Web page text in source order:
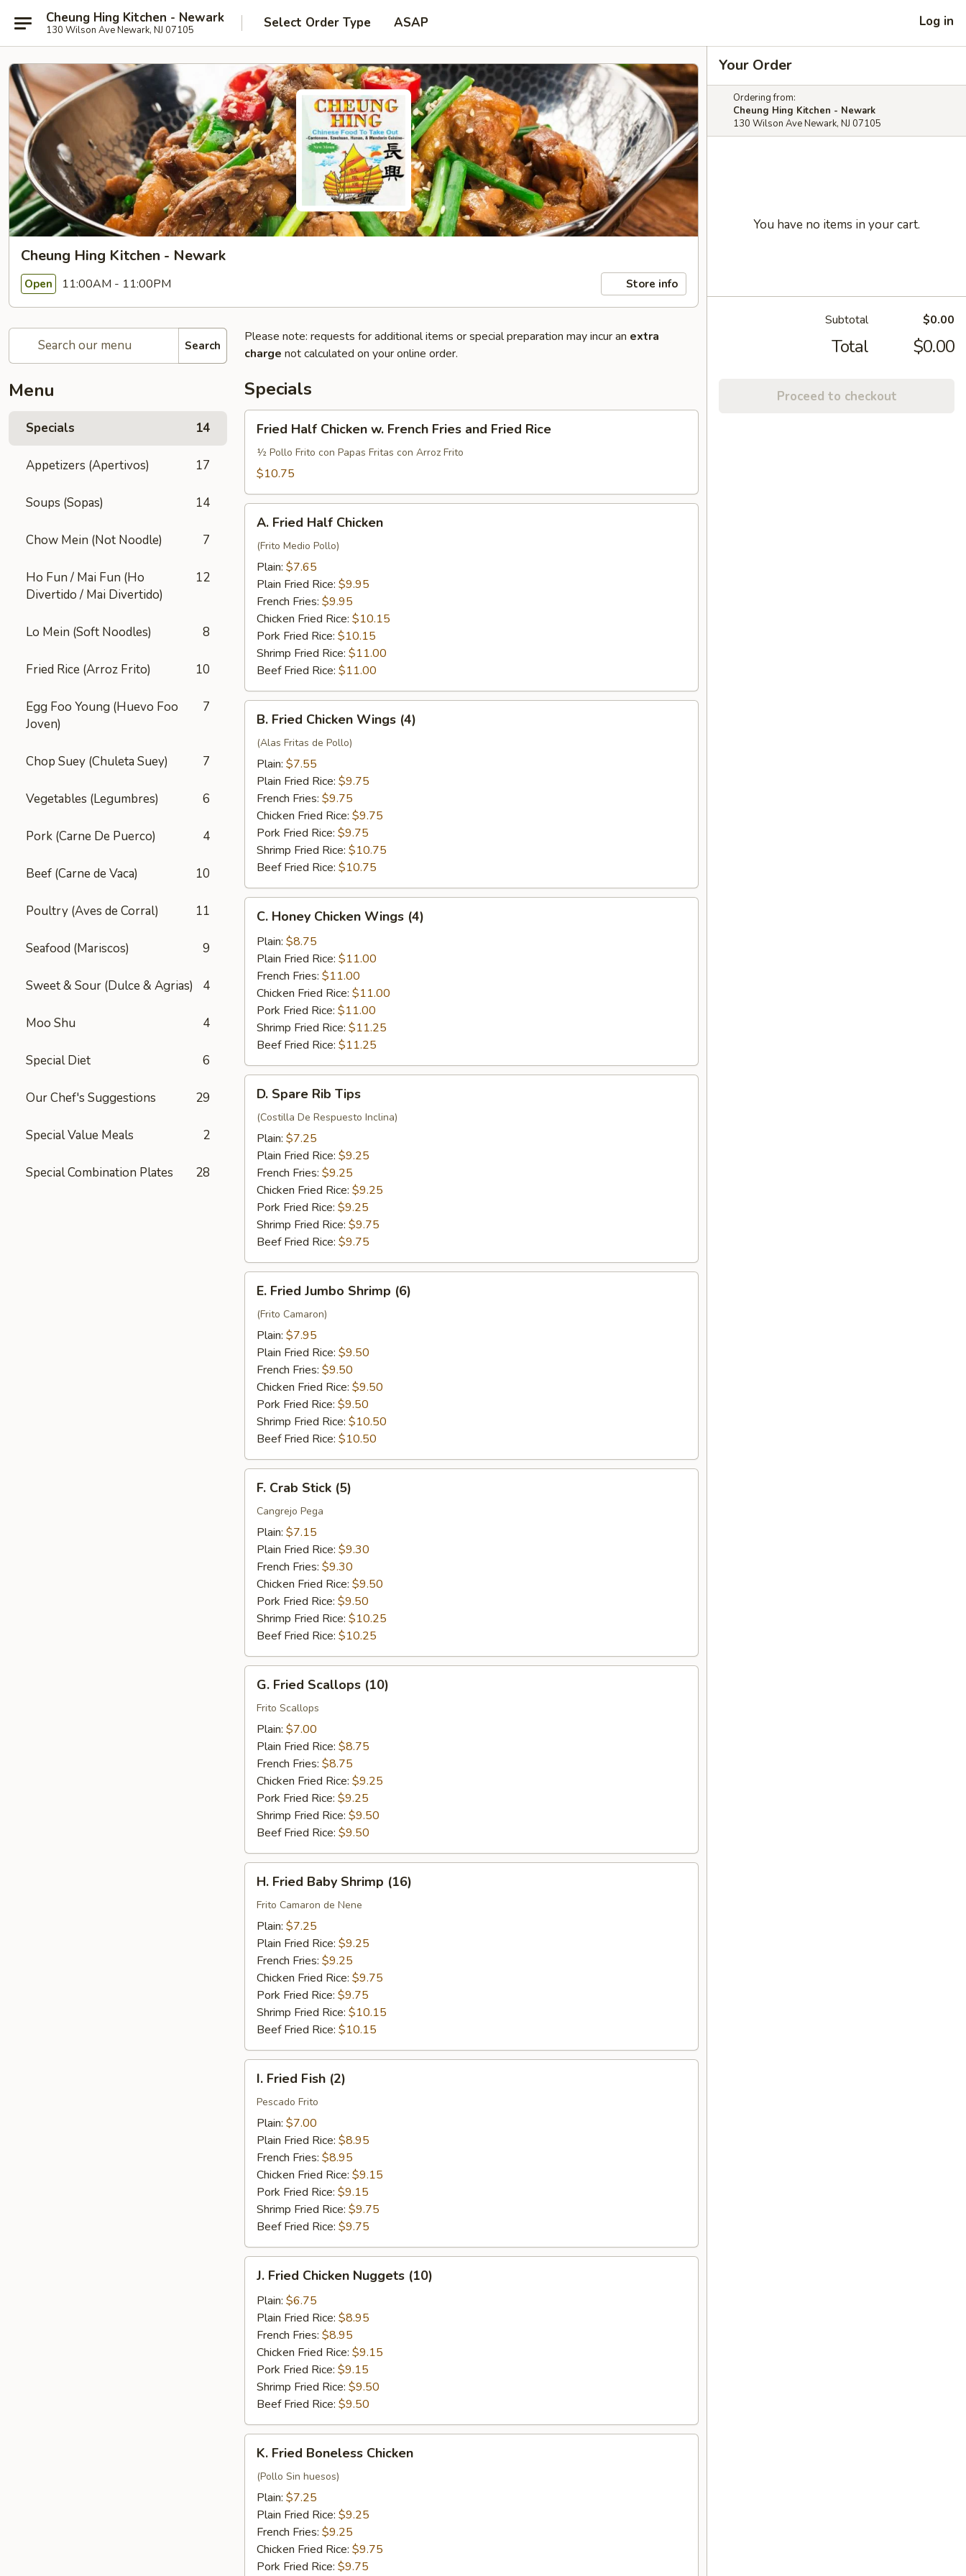
Cheung Hing Kitchen - Newark
130 Wilson Ave Newark, NJ 07105 Select Order Type ASAP Log in
Cheung Hing Kitchen - Newark
Open 11:00AM - 11:00PM Store info
Search
Menu
Specials 14
Appetizers (Apertivos) 17
Soups (Sopas) 14
Chow Mein (Not Noodle) 7
Ho Fun / Mai Fun (Ho
Divertido / Mai Divertido)
12
Lo Mein (Soft Noodles) 8
Fried Rice (Arroz Frito) 10
Egg Foo Young (Huevo Foo
Joven)
7
Chop Suey (Chuleta Suey) 7
Vegetables (Legumbres) 6
Pork (Carne De Puerco) 4
Beef (Carne de Vaca) 10
Poultry (Aves de Corral) 11
Seafood (Mariscos) 9
Sweet & Sour (Dulce & Agrias) 4
Moo Shu 4
Special Diet 6
Our Chef's Suggestions 29
Special Value Meals 2
Special Combination Plates 28
Please note: requests for additional items or special preparation may incur an extra
charge not calculated on your online order.
Specials
Half
Chicken
Fries
and
Fried
Rice
Fried Half Chicken w. French Fries and Fried Rice
½ Pollo Frito con Papas Fritas con Arroz Frito
$10.75
Fried
Half
Chicken
A. Fried Half Chicken
(Frito Medio Pollo)
Plain: $7.65
Plain Fried Rice: $9.95
French Fries: $9.95
Chicken Fried Rice: $10.15
Pork Fried Rice: $10.15
Shrimp Fried Rice: $11.00
Beef Fried Rice: $11.00
Fried
Chicken
Wings
(4)
B. Fried Chicken Wings (4)
(Alas Fritas de Pollo)
Plain: $7.55
Plain Fried Rice: $9.75
French Fries: $9.75
Chicken Fried Rice: $9.75
Pork Fried Rice: $9.75
Shrimp Fried Rice: $10.75
Beef Fried Rice: $10.75
Honey
Chicken
Wings
(4)
C. Honey Chicken Wings (4)
Plain: $8.75
Plain Fried Rice: $11.00
French Fries: $11.00
Chicken Fried Rice: $11.00
Pork Fried Rice: $11.00
Shrimp Fried Rice: $11.25
Beef Fried Rice: $11.25
Spare
Rib
Tips
D. Spare Rib Tips
(Costilla De Respuesto Inclina)
Plain: $7.25
Plain Fried Rice: $9.25
French Fries: $9.25
Chicken Fried Rice: $9.25
Pork Fried Rice: $9.25
Shrimp Fried Rice: $9.75
Beef Fried Rice: $9.75
Fried
Jumbo
Shrimp
(6)
E. Fried Jumbo Shrimp (6)
(Frito Camaron)
Plain: $7.95
Plain Fried Rice: $9.50
French Fries: $9.50
Chicken Fried Rice: $9.50
Pork Fried Rice: $9.50
Shrimp Fried Rice: $10.50
Beef Fried Rice: $10.50
Crab
Stick
(5)
F. Crab Stick (5)
Cangrejo Pega
Plain: $7.15
Plain Fried Rice: $9.30
French Fries: $9.30
Chicken Fried Rice: $9.50
Pork Fried Rice: $9.50
Shrimp Fried Rice: $10.25
Beef Fried Rice: $10.25
Fried
Scallops
(10)
G. Fried Scallops (10)
Frito Scallops
Plain: $7.00
Plain Fried Rice: $8.75
French Fries: $8.75
Chicken Fried Rice: $9.25
Pork Fried Rice: $9.25
Shrimp Fried Rice: $9.50
Beef Fried Rice: $9.50
Fried
Baby
Shrimp
(16)
H. Fried Baby Shrimp (16)
Frito Camaron de Nene
Plain: $7.25
Plain Fried Rice: $9.25
French Fries: $9.25
Chicken Fried Rice: $9.75
Pork Fried Rice: $9.75
Shrimp Fried Rice: $10.15
Beef Fried Rice: $10.15
Fried
Fish
(2)
I. Fried Fish (2)
Pescado Frito
Plain: $7.00
Plain Fried Rice: $8.95
French Fries: $8.95
Chicken Fried Rice: $9.15
Pork Fried Rice: $9.15
Shrimp Fried Rice: $9.75
Beef Fried Rice: $9.75
Fried
Chicken
Nuggets
(10)
J. Fried Chicken Nuggets (10)
Plain: $6.75
Plain Fried Rice: $8.95
French Fries: $8.95
Chicken Fried Rice: $9.15
Pork Fried Rice: $9.15
Shrimp Fried Rice: $9.50
Beef Fried Rice: $9.50
Fried
Boneless
Chicken
K. Fried Boneless Chicken
(Pollo Sin huesos)
Plain: $7.25
Plain Fried Rice: $9.25
French Fries: $9.25
Chicken Fried Rice: $9.75
Pork Fried Rice: $9.75
Your Order
Ordering from:
Cheung Hing Kitchen - Newark
130 Wilson Ave Newark, NJ 07105
You have no items in your cart.
Subtotal $0.00
Total $0.00
Proceed to checkout